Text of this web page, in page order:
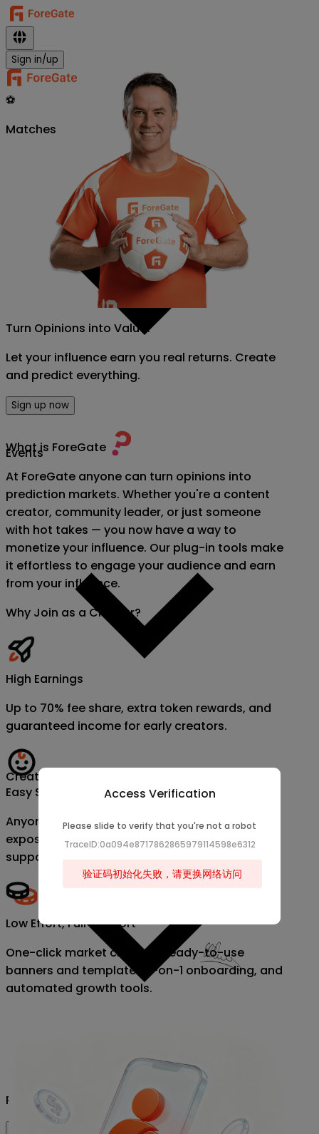
Sign in/up
⚽
Matches
Events
Creator
Prices
Turn Opinions into Value!
Let your influence earn you real returns. Create
and predict everything.
Sign up now
What is ForeGate
At ForeGate anyone can turn opinions into
prediction markets. Whether you're a content
creator, community leader, or just someone
with hot takes — you now have a way to
monetize your influence. Our plug-in tools make
it effortless to engage your audience and earn
from your influence.
Why Join as a Creator?
High Earnings
Up to 70% fee share, extra token rewards, and
guaranteed income for early creators.
Easy Start, Fast Growth
Anyone can become a creator. Get instant
exposure, data dashboards, and official
support.
Low Effort, Full Support
One-click market creation, ready-to-use
banners and templates, 1-on-1 onboarding, and
automated growth tools.
Access Verification
Please slide to verify that you're not a robot
TraceID:0a094e8717862865979114598e6312
验证码初始化失败，请更换网络访问